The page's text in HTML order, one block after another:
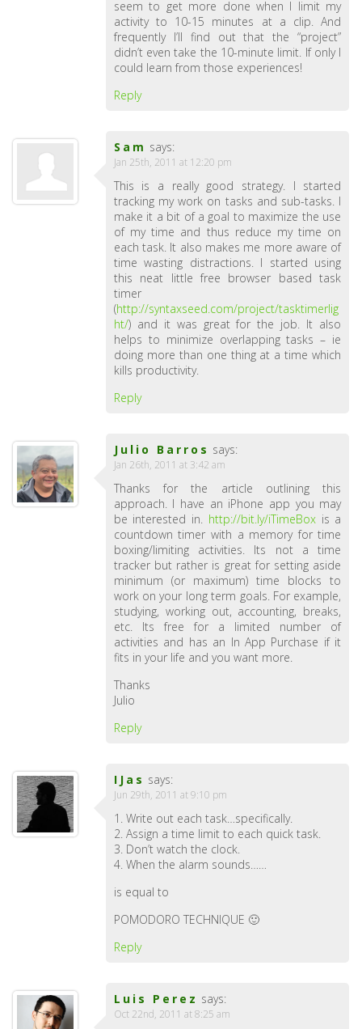
seem to get more done when I limit my
activity to 10-15 minutes at a clip. And
frequently I’ll find out that the “project”
didn’t even take the 10-minute limit. If only I
could learn from those experiences!
Reply
Sam says:
Jan 25th, 2011 at 12:20 pm
This is a really good strategy. I started
tracking my work on tasks and sub-tasks. I
make it a bit of a goal to maximize the use
of my time and thus reduce my time on
each task. It also makes me more aware of
time wasting distractions. I started using
this neat little free browser based task
timer
(http://syntaxseed.com/project/tasktimerlig
ht/) and it was great for the job. It also
helps to minimize overlapping tasks – ie
doing more than one thing at a time which
kills productivity.
Reply
Julio Barros says:
Jan 26th, 2011 at 3:42 am
Thanks for the article outlining this
approach. I have an iPhone app you may
be interested in. http://bit.ly/iTimeBoxis a
countdown timer with a memory for time
boxing/limiting activities. Its not a time
tracker but rather is great for setting aside
minimum (or maximum) time blocks to
work on your long term goals. For example,
studying, working out, accounting, breaks,
etc. Its free for a limited number of
activities and has an In App Purchase if it
fits in your life and you want more.
Thanks
Julio
Reply
IJas says:
Jun 29th, 2011 at 9:10 pm
1. Write out each task…specifically.
2. Assign a time limit to each quick task.
3. Don’t watch the clock.
4. When the alarm sounds……
is equal to
POMODORO TECHNIQUE 🙂
Reply
Luis Perez says:
Oct 22nd, 2011 at 8:25 am